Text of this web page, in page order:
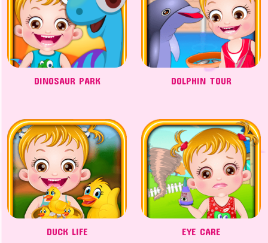
DINOSAUR PARK DOLPHIN TOUR
DUCK LIFE EYE CARE